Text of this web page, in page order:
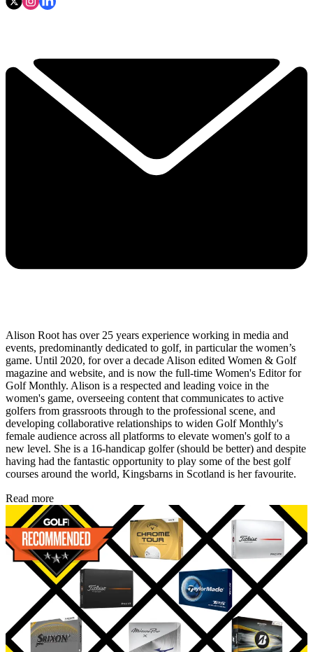
Alison Root has over 25 years experience working in media and
events, predominantly dedicated to golf, in particular the women’s
game. Until 2020, for over a decade Alison edited Women & Golf
magazine and website, and is now the full-time Women's Editor for
Golf Monthly. Alison is a respected and leading voice in the
women's game, overseeing content that communicates to active
golfers from grassroots through to the professional scene, and
developing collaborative relationships to widen Golf Monthly's
female audience across all platforms to elevate women's golf to a
new level. She is a 16-handicap golfer (should be better) and despite
having had the fantastic opportunity to play some of the best golf
courses around the world, Kingsbarns in Scotland is her favourite.
Read more